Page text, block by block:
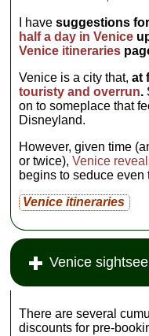
I havesuggestions
half a day in Venice
Venice itineraries
Venice is a city that,at
touristy and overrun.
on to someplace that
Disneyland.
However, given time
or twice),Venice
begins to seduce even
Venice itineraries
Venice
There are several
discounts for pre-